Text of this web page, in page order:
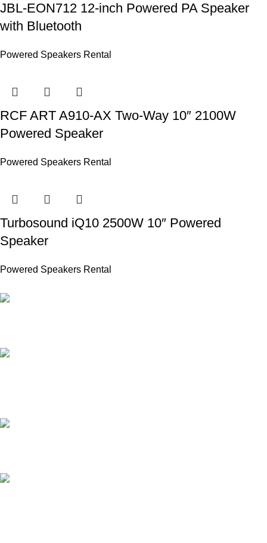
JBL-EON712 12-inch Powered PA Speaker
with Bluetooth
Powered Speakers Rental
RCF ART A910-AX Two-Way 10″ 2100W
Powered Speaker
Powered Speakers Rental
Turbosound iQ10 2500W 10″ Powered
Speaker
Powered Speakers Rental